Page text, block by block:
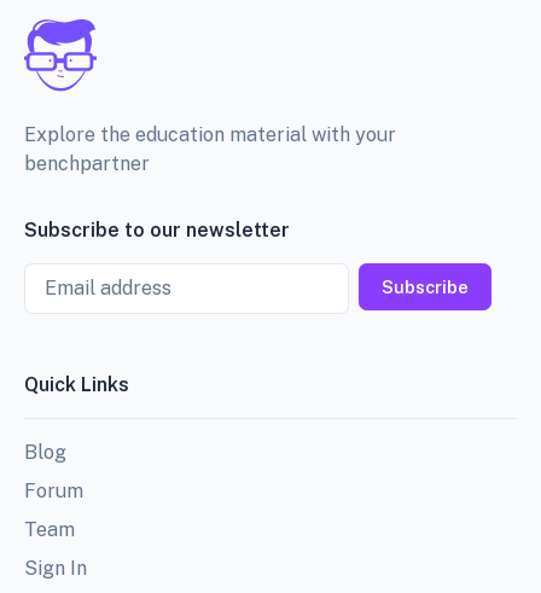
Explore the education material with your
benchpartner
Subscribe to our newsletter
Email
Subscribe
Quick Links
Blog
Forum
Team
Sign In